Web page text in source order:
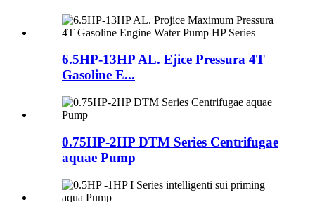
6.5HP-13HP AL. Ejice Pressura 4T
Gasoline E...
0.75HP-2HP DTM Series Centrifugae
aquae Pump